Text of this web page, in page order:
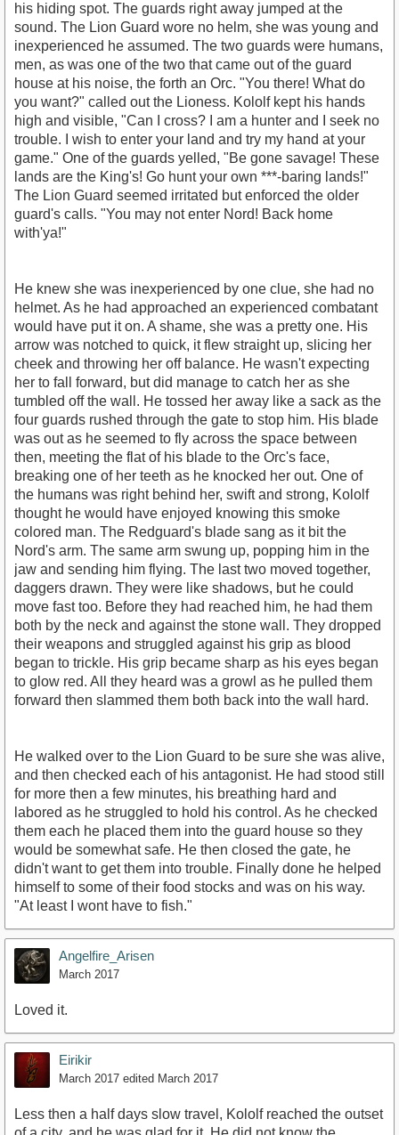
his hiding spot. The guards right away jumped at the
sound. The Lion Guard wore no helm, she was young and
inexperienced he assumed. The two guards were humans,
men, as was one of the two that came out of the guard
house at his noise, the forth an Orc. "You there! What do
you want?" called out the Lioness. Kololf kept his hands
high and visible, "Can I cross? I am a hunter and I seek no
trouble. I wish to enter your land and try my hand at your
game." One of the guards yelled, "Be gone savage! These
lands are the King's! Go hunt your own ***-baring lands!"
The Lion Guard seemed irritated but enforced the older
guard's calls. "You may not enter Nord! Back home
with'ya!"
He knew she was inexperienced by one clue, she had no
helmet. As he had approached an experienced combatant
would have put it on. A shame, she was a pretty one. His
arrow was notched to quick, it flew straight up, slicing her
cheek and throwing her off balance. He wasn't expecting
her to fall forward, but did manage to catch her as she
tumbled off the wall. He tossed her away like a sack as the
four guards rushed through the gate to stop him. His blade
was out as he seemed to fly across the space between
then, meeting the flat of his blade to the Orc's face,
breaking one of her teeth as he knocked her out. One of
the humans was right behind her, swift and strong, Kololf
thought he would have enjoyed knowing this smoke
colored man. The Redguard's blade sang as it bit the
Nord's arm. The same arm swung up, popping him in the
jaw and sending him flying. The last two moved together,
daggers drawn. They were like shadows, but he could
move fast too. Before they had reached him, he had them
both by the neck and against the stone wall. They dropped
their weapons and struggled against his grip as blood
began to trickle. His grip became sharp as his eyes began
to glow red. All they heard was a growl as he pulled them
forward then slammed them both back into the wall hard.
He walked over to the Lion Guard to be sure she was alive,
and then checked each of his antagonist. He had stood still
for more then a few minutes, his breathing hard and
labored as he struggled to hold his control. As he checked
them each he placed them into the guard house so they
would be somewhat safe. He then closed the gate, he
didn't want to get them into trouble. Finally done he helped
himself to some of their food stocks and was on his way.
"At least I wont have to fish."
Angelfire_Arisen
March 2017
Loved it.
Eirikir
March 2017 edited March 2017
Less then a half days slow travel, Kololf reached the outset